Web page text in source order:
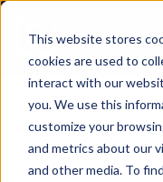
This website stores
cookies are used to
interact with our
you. We use this
customize your
and metrics about our
and other media. To
1 APR, 2021